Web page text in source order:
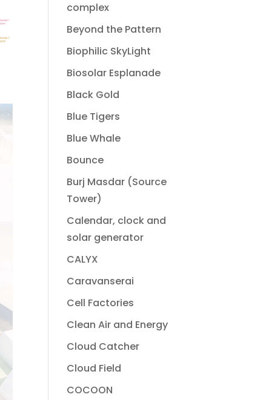
complex
Beyond the Pattern
Biophilic SkyLight
Biosolar Esplanade
Black Gold
Blue Tigers
Blue Whale
Bounce
Burj Masdar (Source
Tower)
Calendar, clock and
solar generator
CALYX
Caravanserai
Cell Factories
Clean Air and Energy
Cloud Catcher
Cloud Field
COCOON